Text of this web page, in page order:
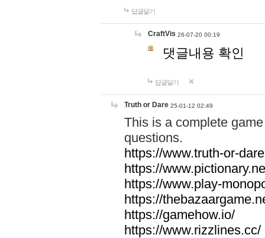
답글달기
CraftVis 26-07-20 00:19
댓글내용 확인
답글달기
Truth or Dare 25-01-12 02:49
This is a complete
questions.
https://www.truth-or-
https://
https://www.play-
https://
https://gamehow.io/
https://www.rizzlines.cc/